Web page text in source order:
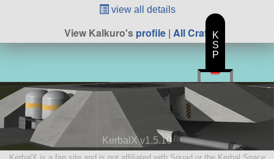
view all details
View Kalkuro'sprofile| All Craft
KerbalX v1.5.10
K
S
P